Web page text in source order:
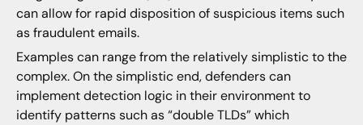
can allow for rapid disposition of suspicious items such
as fraudulent emails.
Examples can range from the relatively simplistic to the
complex. On the simplistic end, defenders can
implement detection logic in their environment to
identify patterns such as “double TLDs” which